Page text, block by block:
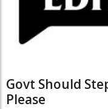
Govt Should
Please